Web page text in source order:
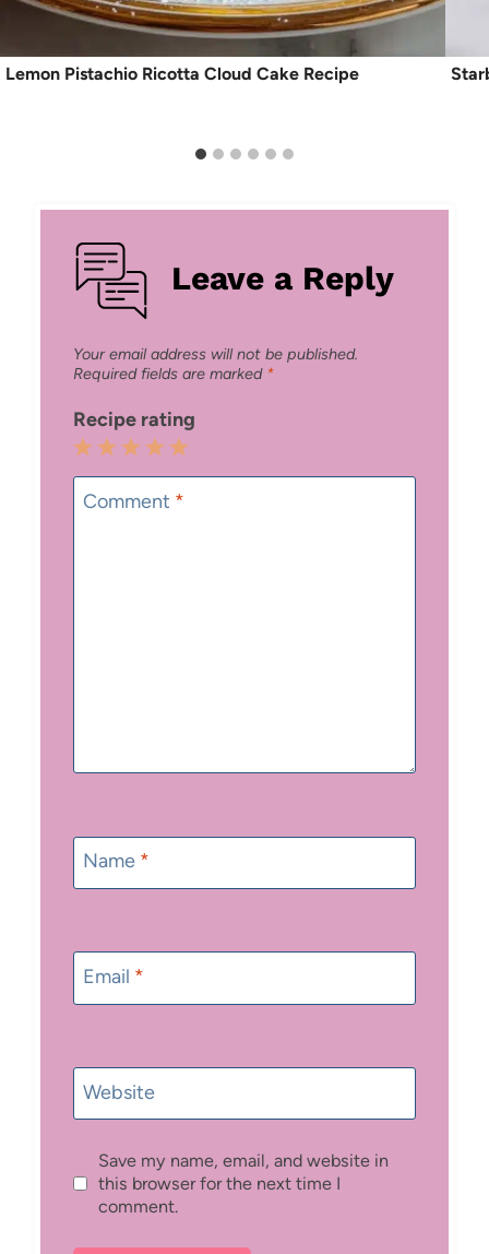
Lemon Pistachio Ricotta Cloud Cake Recipe
Leave a Reply
Your email address will not be published.
Required fields are marked *
Recipe rating
5
Stars
4
Stars
3
Stars
2
Stars
1
Star
Comment *
Name *
Email *
Website
Save my name, email, and website in
this browser for the next time I
comment.